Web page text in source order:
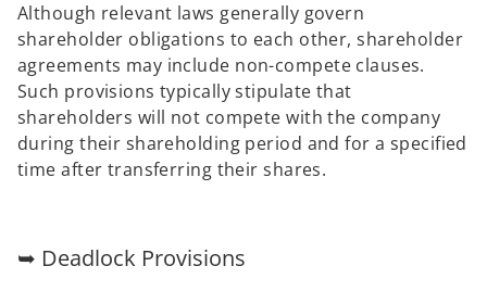
Although relevant laws generally govern
shareholder obligations to each other, shareholder
agreements may include non-compete clauses.
Such provisions typically stipulate that
shareholders will not compete with the company
during their shareholding period and for a specified
time after transferring their shares.
➥ Deadlock Provisions